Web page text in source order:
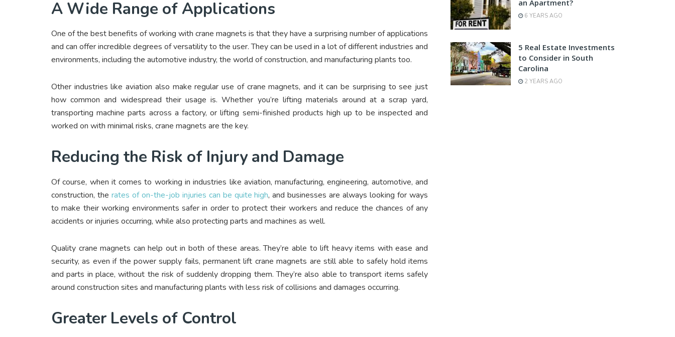
A Wide Range of Applications
One of the best benefits of working with crane magnets is that they have a surprising number of applications
and can offer incredible degrees of versatility to the user. They can be used in a lot of different industries and
environments, including the automotive industry, the world of construction, and manufacturing plants too.
Other industries like aviation also make regular use of crane magnets, and it can be surprising to see just
how common and widespread their usage is. Whether you’re lifting materials around at a scrap yard,
transporting machine parts across a factory, or lifting semi-finished products high up to be inspected and
worked on with minimal risks, crane magnets are the key.
Reducing the Risk of Injury and Damage
Of course, when it comes to working in industries like aviation, manufacturing, engineering, automotive, and
construction, the rates of on-the-job injuries can be quite high, and businesses are always looking for ways
to make their working environments safer in order to protect their workers and reduce the chances of any
accidents or injuries occurring, while also protecting parts and machines as well.
Quality crane magnets can help out in both of these areas. They’re able to lift heavy items with ease and
security, as even if the power supply fails, permanent lift crane magnets are still able to safely hold items
and parts in place, without the risk of suddenly dropping them. They’re also able to transport items safely
around construction sites and manufacturing plants with less risk of collisions and damages occurring.
Greater Levels of Control
an Apartment?
6 YEARS AGO
5 Real Estate Investments
to Consider in South
Carolina
2 YEARS AGO